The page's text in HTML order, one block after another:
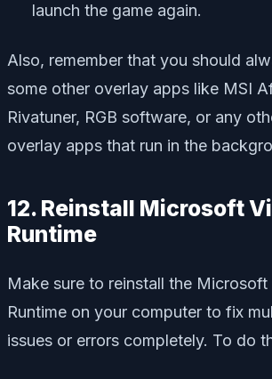
launch the game again.
Also, remember that you should
some other overlay apps like MSI
Rivatuner, RGB software, or any
overlay apps that run in the
12. Reinstall Microsoft
Runtime
Make sure to reinstall the Microsoft
Runtime on your computer to fix
issues or errors completely. To do